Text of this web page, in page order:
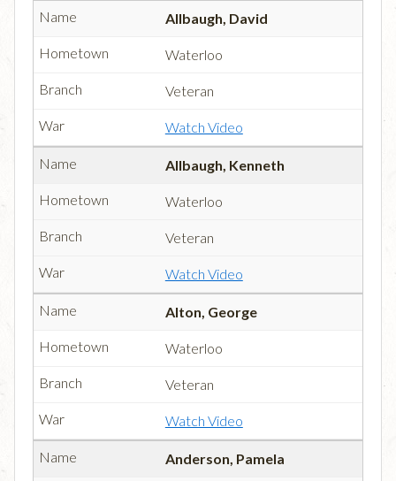
Allbaugh, David
Waterloo
Veteran
Watch Video
Allbaugh, Kenneth
Waterloo
Veteran
Watch Video
Alton, George
Waterloo
Veteran
Watch Video
Anderson, Pamela